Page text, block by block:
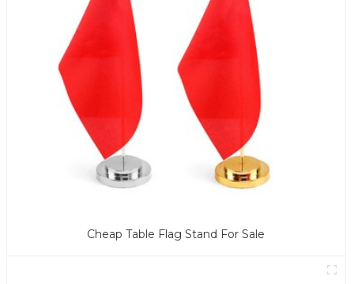
Cheap Table Flag Stand For Sale